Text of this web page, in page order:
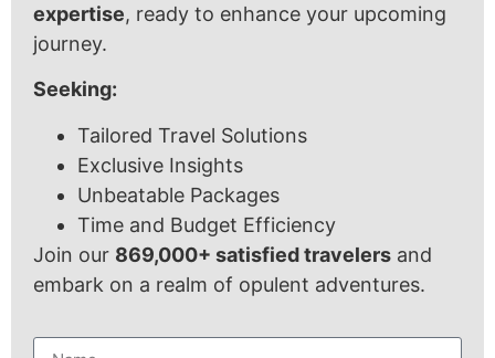
expertise, ready to enhance your upcoming
journey.
Seeking:
Tailored Travel Solutions
Exclusive Insights
Unbeatable Packages
Time and Budget Efficiency
Join our 869,000+ satisfied travelers and
embark on a realm of opulent adventures.